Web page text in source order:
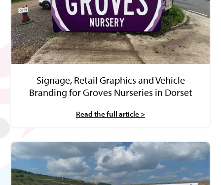
Signage, Retail Graphics and Vehicle
Branding for Groves Nurseries in Dorset
Read the full article >